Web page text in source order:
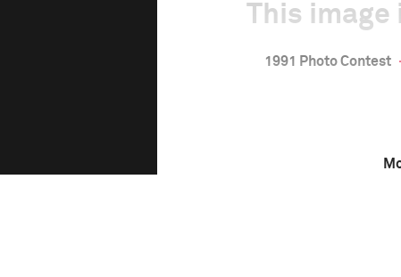
This
1991 Photo Contest